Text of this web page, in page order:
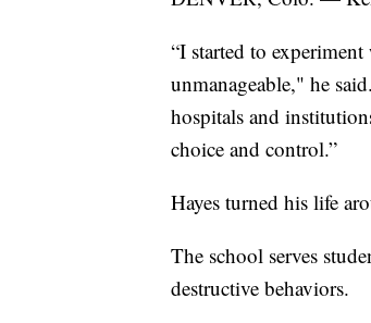
“I started to
unmanageable," he
hospitals and
choice and control.”
Hayes turned his life
The school serves
destructive behaviors.